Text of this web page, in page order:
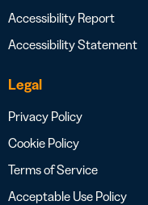
Accessibility Report
Accessibility Statement
Legal
Privacy Policy
Cookie Policy
Terms of Service
Acceptable Use Policy